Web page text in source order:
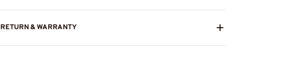
RETURN & WARRANTY